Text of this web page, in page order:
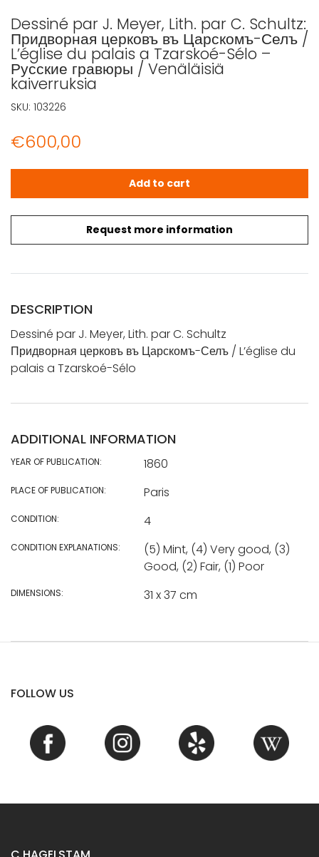
Dessiné par J. Meyer, Lith. par C. Schultz:
Придворная церковъ въ Царскомъ-Селъ /
L’église du palais a Tzarskoé-Sélo –
Русские гравюры / Venäläisiä
kaiverruksia
€600,00
Request more information
Dessiné par J. Meyer, Lith. par C. Schultz: Придворная
Add to cart
SKU: 103226
DESCRIPTION
Dessiné par J. Meyer, Lith. par C. Schultz
Придворная церковъ въ Царскомъ-Селъ / L’église du
palais a Tzarskoé-Sélo
ADDITIONAL INFORMATION
YEAR OF PUBLICATION: 1860
PLACE OF PUBLICATION: Paris
CONDITION: 4
CONDITION EXPLANATIONS:
(5) Mint, (4) Very good, (3)
Good, (2) Fair, (1) Poor
DIMENSIONS: 31 x 37 cm
FOLLOW US